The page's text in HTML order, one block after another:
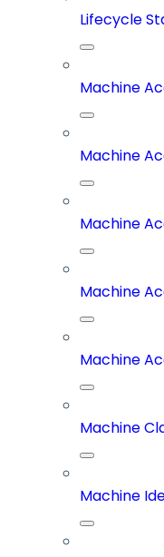
Lifecycle
Machine
Machine
Machine
Machine
Machine
Machine
Machine